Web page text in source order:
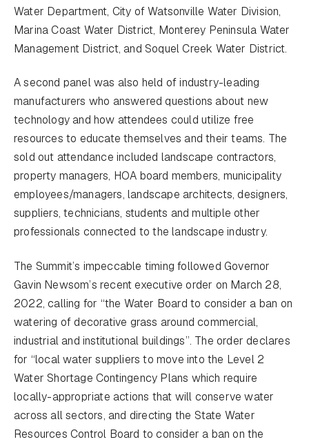
Water Department, City of Watsonville Water Division,
Marina Coast Water District, Monterey Peninsula Water
Management District, and Soquel Creek Water District.
A second panel was also held of industry-leading
manufacturers who answered questions about new
technology and how attendees could utilize free
resources to educate themselves and their teams. The
sold out attendance included landscape contractors,
property managers, HOA board members, municipality
employees/managers, landscape architects, designers,
suppliers, technicians, students and multiple other
professionals connected to the landscape industry.
The Summit’s impeccable timing followed Governor
Gavin Newsom’s recent executive order on March 28,
2022, calling for “the Water Board to consider a ban on
watering of decorative grass around commercial,
industrial and institutional buildings”. The order declares
for “local water suppliers to move into the Level 2
Water Shortage Contingency Plans which require
locally-appropriate actions that will conserve water
across all sectors, and directing the State Water
Resources Control Board to consider a ban on the